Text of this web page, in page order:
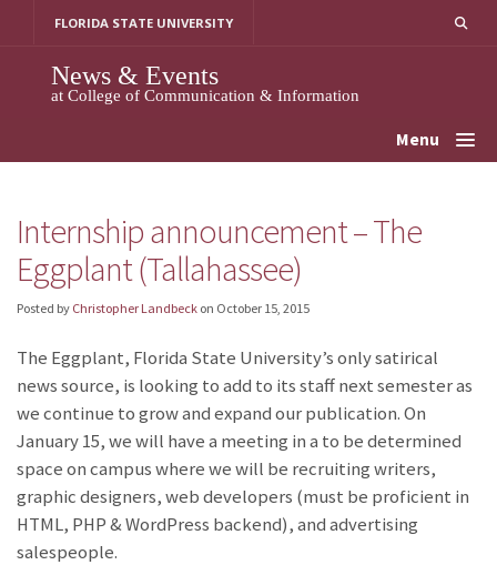
FLORIDA STATE UNIVERSITY
News & Events
at College of Communication & Information
Menu
Internship announcement – The
Eggplant (Tallahassee)
Posted by Christopher Landbeck on October 15, 2015
The Eggplant, Florida State University’s only satirical
news source, is looking to add to its staff next semester as
we continue to grow and expand our publication. On
January 15, we will have a meeting in a to be determined
space on campus where we will be recruiting writers,
graphic designers, web developers (must be proficient in
HTML, PHP & WordPress backend), and advertising
salespeople.